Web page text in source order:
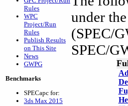
Rules
WPC
Project/Run
Rules
Publish Results
on This Site
News
GWPG
Benchmarks
SPECapc for:
3ds Max 2015
under
(SPEC/
SPEC/